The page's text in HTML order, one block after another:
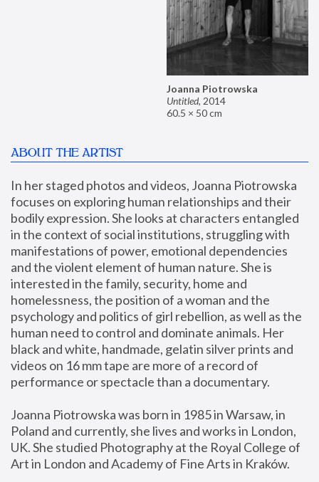
Joanna Piotrowska
Untitled, 2014
60.5 × 50 cm
ABOUT THE ARTIST
In her staged photos and videos, Joanna Piotrowska
focuses on exploring human relationships and their
bodily expression. She looks at characters entangled
in the context of social institutions, struggling with
manifestations of power, emotional dependencies
and the violent element of human nature. She is
interested in the family, security, home and
homelessness, the position of a woman and the
psychology and politics of girl rebellion, as well as the
human need to control and dominate animals. Her
black and white, handmade, gelatin silver prints and
videos on 16 mm tape are more of a record of
performance or spectacle than a documentary.
Joanna Piotrowska was born in 1985 in Warsaw, in
Poland and currently, she lives and works in London,
UK. She studied Photography at the Royal College of
Art in London and Academy of Fine Arts in Kraków.